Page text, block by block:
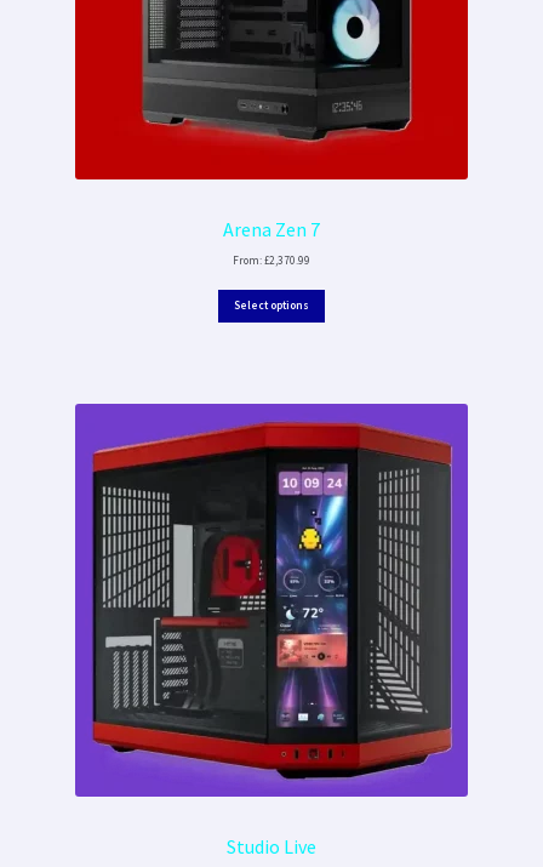
Arena Zen 7
From:£2,370.99
Select options
Studio Live